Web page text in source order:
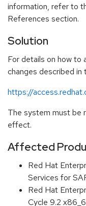
information, refer to
References section.
Solution
For details on how to
changes described in
https://
The system must be
effect.
Affected
Red Hat
Services for
Red Hat
Cycle 9.2